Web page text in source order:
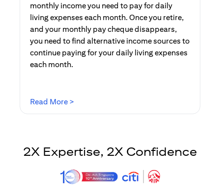
monthly income you need to pay for daily
living expenses each month. Once you retire,
and your monthly pay cheque disappears,
you need to find alternative income sources to
continue paying for your daily living expenses
each month.
Read More >
2X Expertise, 2X Confidence